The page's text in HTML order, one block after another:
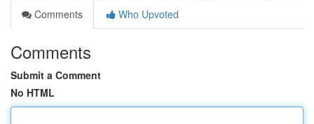
Comments
Who Upvoted
Comments
Submit a Comment
No HTML